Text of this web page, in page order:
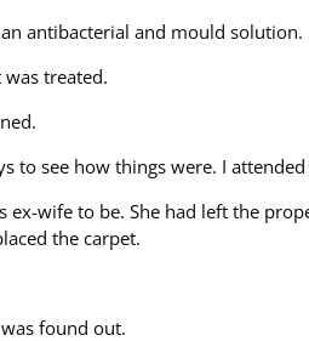
antibacterial and mould solution.
treated.
to see how things were. I
wife to be. She had left the
the carpet.
found out.